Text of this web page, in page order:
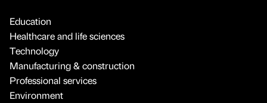
Education
Healthcare and life sciences
Technology
Manufacturing & construction
Professional services
Environment